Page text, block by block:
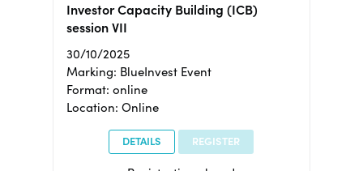
Investor Capacity Building (ICB)
session VII
30/10/2025
Marking: BlueInvest Event
Format: online
Location: Online
DETAILS REGISTER